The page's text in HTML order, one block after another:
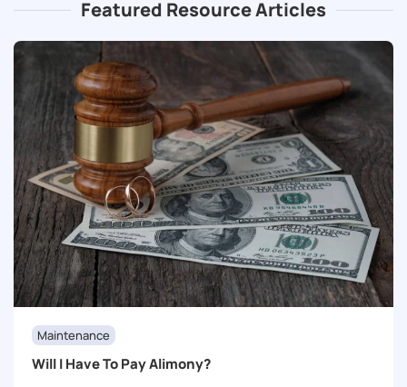
Featured Resource Articles
Maintenance
Will I Have To Pay Alimony?